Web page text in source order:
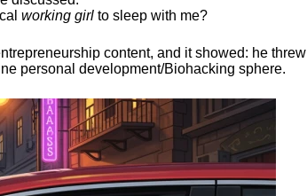
working girl to sleep with me?
content, and it showed: he threw
personal development/Biohacking sphere.